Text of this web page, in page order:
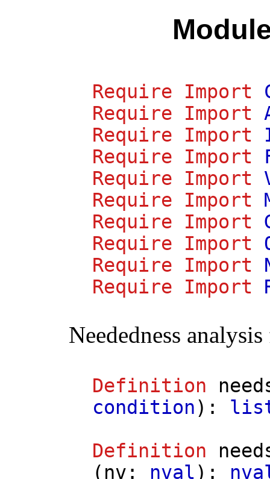
Require Import
Require
Import
Require
Import
Require
Import
Require
Import
Require
Import
Require
Import
Require
Import
Require
Import
Require
Import
Neededness
Definition
condition):
Definition
( nv : nval):